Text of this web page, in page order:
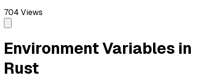
704 Views
Environment Variables in
Rust